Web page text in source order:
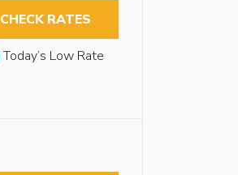
CHECK RATES
Today’s Low Rate